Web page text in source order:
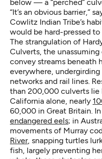
below — a “perched”
“It’s an obvious barrier,”
Cowlitz Indian Tribe’s
would be hard-pressed
The strangulation of
Culverts, the
convey streams beneath
everywhere, undergirding
networks and rail lines.
than 200,000 culverts lie
California alone, nearly
60,000 in Great Britain.
endangered eels; in
movements of Murray
River, snapping turtles
fish, largely preventing